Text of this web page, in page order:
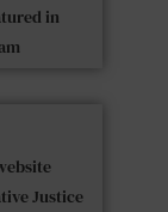
in
Justice